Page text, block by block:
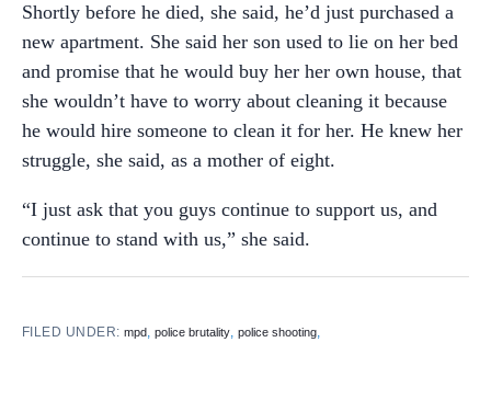
Shortly before he died, she said, he’d just purchased a
new apartment. She said her son used to lie on her bed
and promise that he would buy her her own house, that
she wouldn’t have to worry about cleaning it because
he would hire someone to clean it for her. He knew her
struggle, she said, as a mother of eight.
“I just ask that you guys continue to support us, and
continue to stand with us,” she said.
FILED UNDER:mpd,police brutality,police shooting,